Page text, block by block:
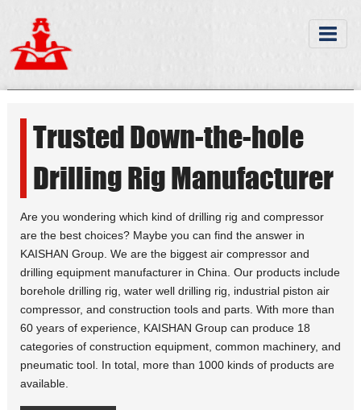
Trusted Down-the-hole
Drilling Rig Manufacturer
Are you wondering which kind of drilling rig and compressor
are the best choices? Maybe you can find the answer in
KAISHAN Group. We are the biggest air compressor and
drilling equipment manufacturer in China. Our products include
borehole drilling rig, water well drilling rig, industrial piston air
compressor, and construction tools and parts. With more than
60 years of experience, KAISHAN Group can produce 18
categories of construction equipment, common machinery, and
pneumatic tool. In total, more than 1000 kinds of products are
available.